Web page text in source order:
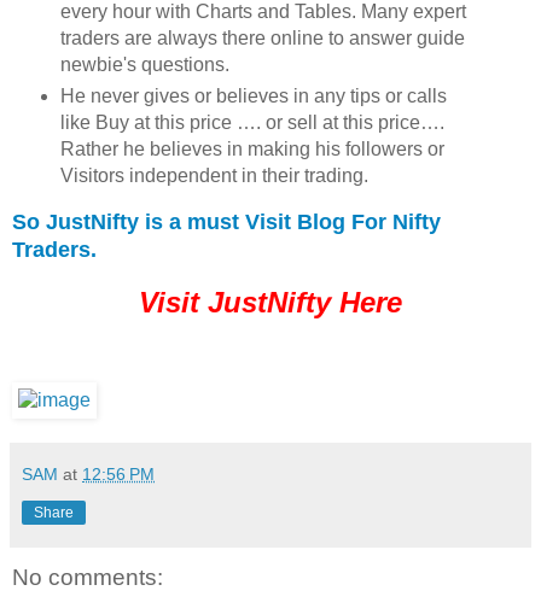
every hour with Charts and Tables. Many expert
traders are always there online to answer guide
newbie's questions.
He never gives or believes in any tips or calls
like Buy at this price …. or sell at this price….
Rather he believes in making his followers or
Visitors independent in their trading.
So JustNifty is a must Visit Blog For Nifty
Traders.
Visit JustNifty Here
SAM at 12:56 PM
Share
No comments: